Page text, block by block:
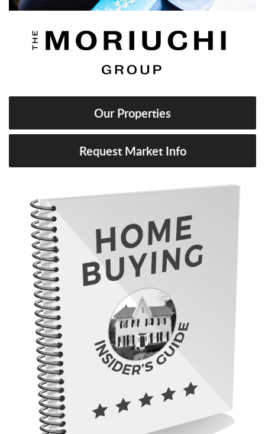
Our Properties
Request Market Info